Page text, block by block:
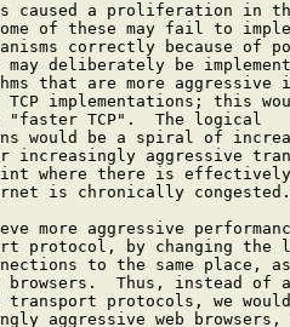
caused a proliferation in
of these may fail to
correctly because of
deliberately be
that are more aggressive
implementations; this
"faster TCP".  The logical
would be a spiral of
increasingly aggressive
where there is
is chronically congested.
more aggressive
protocol, by changing the
to the same place,
Thus, instead of a
protocols, we would
aggressive web browsers,